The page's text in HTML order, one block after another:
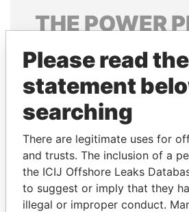
THEPOWER
Explore the offshore
politicians and their relatives
Pandora
Papers
Panama
Please read the
statement
searching
There are legitimate uses for
and trusts. The inclusion of a
the ICIJ Offshore Leaks
to suggest or imply that they
illegal or improper conduct.